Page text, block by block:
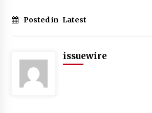
Posted in Latest
issuewire